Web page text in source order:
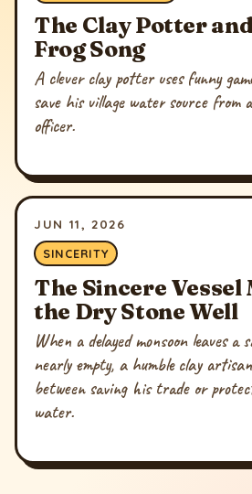
The Clay Potter
Frog Song
A clever clay potter uses funny
save his village water source from
officer.
JUN 11, 2026
SINCERITY
The Sincere Vessel
the Dry Stone Well
When a delayed monsoon leaves a
nearly empty, a humble clay
between saving his trade or
water.